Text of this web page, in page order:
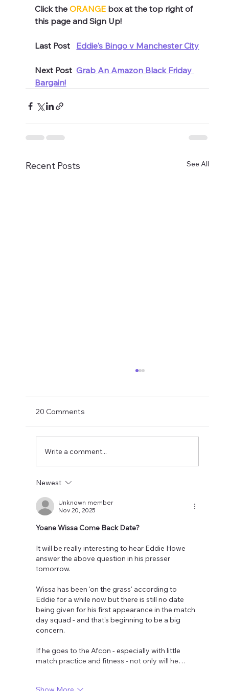
Click the ORANGE box at the top right of
this page and Sign Up!
Last Post Eddie's Bingo v Manchester City
Next Post Grab An Amazon Black Friday
Bargain!
Recent Posts See All
After the exit of three top players Shay Given
has said in an interview that he is worried that
concern but let's wait until the window is
closed before making
20 Comments
Write a comment...
Newest
Unknown member
Nov 20, 2025
Yoane Wissa Come Back Date?
It will be really interesting to hear Eddie Howe
answer the above question in his presser
tomorrow.
Wissa has been 'on the grass' according to
Eddie for a while now but there is still no date
being given for his first appearance in the match
day squad - and that's beginning to be a big
concern.
If he goes to the Afcon - especially with little
match practice and fitness - not only will he…